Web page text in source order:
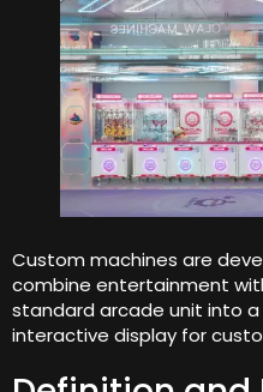
Custom machines are
combine entertainment
standard arcade unit into
interactive display for